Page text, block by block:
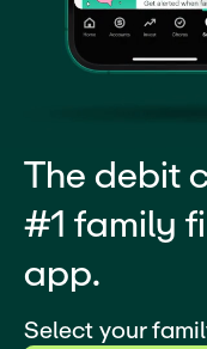
The debit
#1 family
app.
Select your